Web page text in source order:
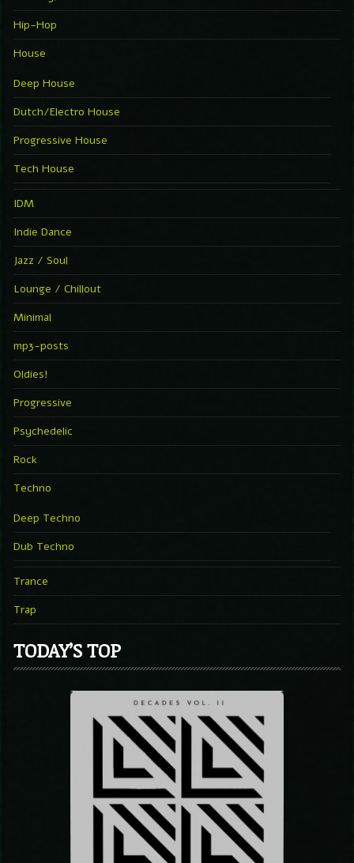
Hip-Hop
House
Deep House
Dutch/Electro House
Progressive House
Tech House
IDM
Indie Dance
Jazz / Soul
Lounge / Chillout
Minimal
mp3-posts
Oldies!
Progressive
Psychedelic
Rock
Techno
Deep Techno
Dub Techno
Trance
Trap
TODAY’S TOP